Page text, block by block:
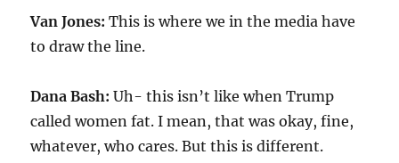
Van Jones: This is where we in the media have
to draw the line.
Dana Bash: Uh- this isn’t like when Trump
called women fat. I mean, that was okay, fine,
whatever, who cares. But this is different.